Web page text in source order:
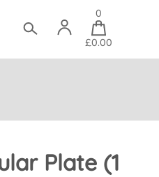
0
£0.00
Plate (1